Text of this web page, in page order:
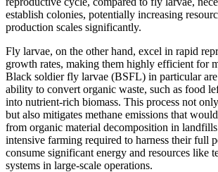
establish colonies, potentially increasing
production scales significantly.
Fly larvae, on the other hand, excel in rapid
growth rates, making them highly efficient for
Black soldier fly larvae (BSFL) in particular
ability to convert organic waste, such as food
into nutrient-rich biomass. This process not
but also mitigates methane emissions that
from organic material decomposition in
intensive farming required to harness their full
consume significant energy and resources like
systems in large-scale operations.